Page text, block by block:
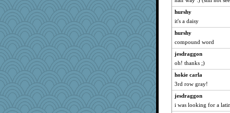
Torgo
oregonmarki
RoundBarn
pigeonman
robin.redbreast
ElTrev
rosalie4
Zombee
Sciencegirl
hurshy
it's a daisy
hurshy
compound word
jesdraggon
oh! thanks ;)
hokie carla
3rd row gray!
jesdraggon
i was looking for a